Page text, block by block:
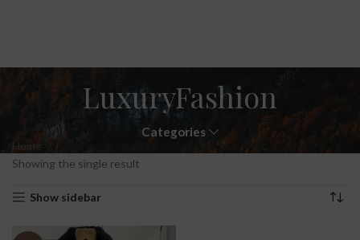
LuxuryFashion
Categories
Home
Products tagged “LuxuryFashion”
Showing the single result
Show sidebar